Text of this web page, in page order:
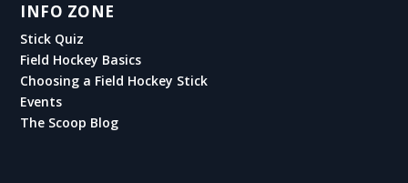
INFO ZONE
Stick Quiz
Field Hockey Basics
Choosing a Field Hockey Stick
Events
The Scoop Blog